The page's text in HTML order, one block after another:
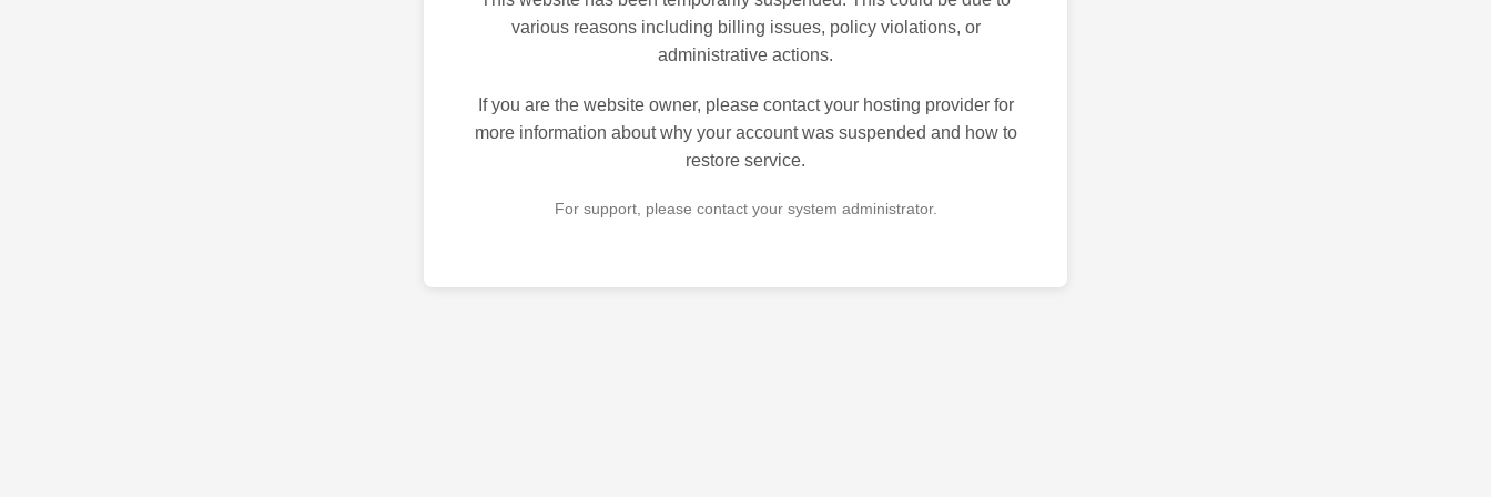
various reasons including billing issues, policy violations, or
administrative actions.
If you are the website owner, please contact your hosting provider for
more information about why your account was suspended and how to
restore service.
For support, please contact your system administrator.